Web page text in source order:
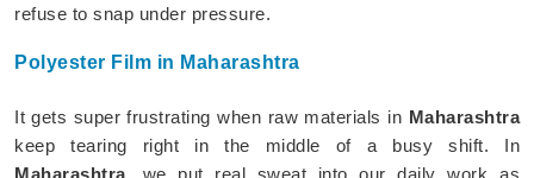
refuse to snap under pressure.
Polyester Film in Maharashtra
It gets super frustrating when raw materials in Maharashtra
keep tearing right in the middle of a busy shift. In
Maharashtra, we put real sweat into our daily work as